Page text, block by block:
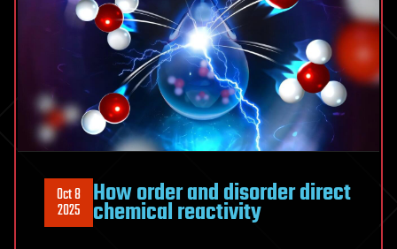
Oct 8
2025 How order and disorder direct
chemical reactivity